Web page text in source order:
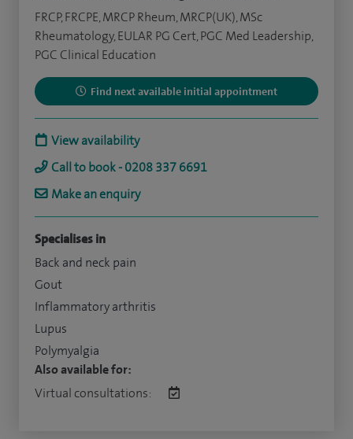
FRCP, FRCPE, MRCP Rheum, MRCP(UK), MSc
Rheumatology, EULAR PG Cert, PGC Med Leadership,
PGC Clinical Education
Find next available initial appointment
View availability
Call to book - 0208 337 6691
Make an enquiry
Specialises in
Back and neck pain
Gout
Inflammatory arthritis
Lupus
Polymyalgia
Also available for:
Virtual consultations: